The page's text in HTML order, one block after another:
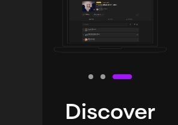
Discover